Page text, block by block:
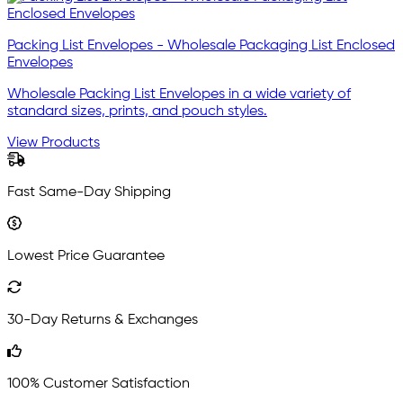
Packing List Envelopes - Wholesale Packaging List Enclosed
Envelopes
Wholesale Packing List Envelopes in a wide variety of
standard sizes, prints, and pouch styles.
View Products
Fast Same-Day Shipping
Lowest Price Guarantee
30-Day Returns & Exchanges
100% Customer Satisfaction